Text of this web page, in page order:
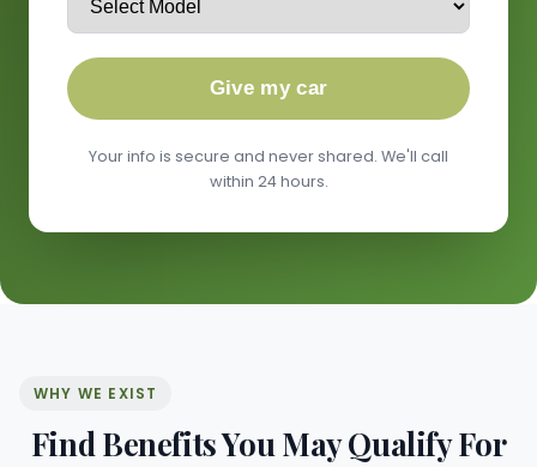
Give my car
Your info is secure and never shared. We'll call
within 24 hours.
WHY WE EXIST
Find Benefits You May Qualify For